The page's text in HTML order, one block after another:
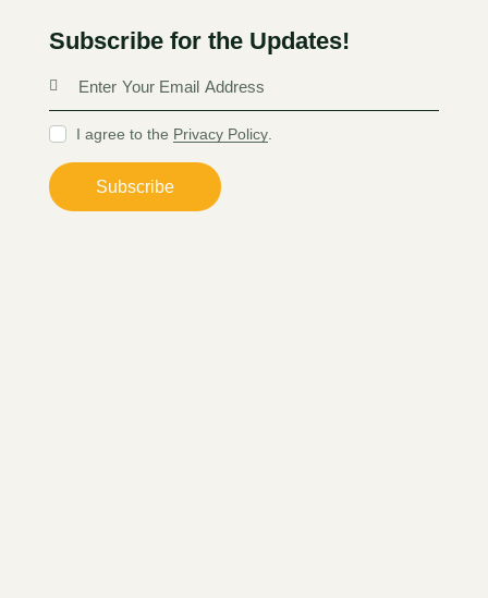
Subscribe for the Updates!
Subscribe
I agree to the Privacy Policy